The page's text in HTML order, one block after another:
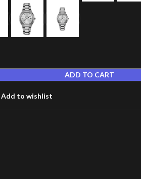
ADD TO CART
Add to wishlist